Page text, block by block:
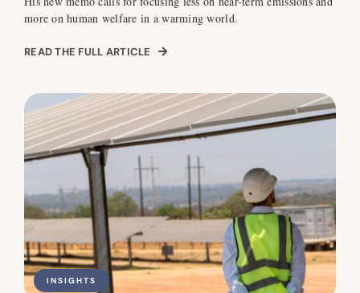
more on human welfare in a warming world.
READ THE FULL ARTICLE
INSIGHTS